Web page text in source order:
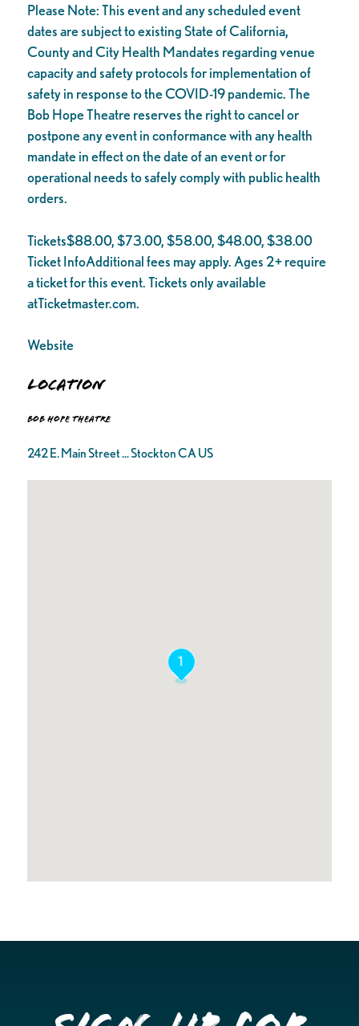
Please Note: This event and any scheduled event
dates are subject to existing State of California,
County and City Health Mandates regarding venue
capacity and safety protocols for implementation of
safety in response to the COVID-19 pandemic. The
Bob Hope Theatre reserves the right to cancel or
postpone any event in conformance with any health
mandate in effect on the date of an event or for
operational needs to safely comply with public health
orders.
Tickets$88.00, $73.00, $58.00, $48.00, $38.00
Ticket InfoAdditional fees may apply. Ages 2+ require
a ticket for this event. Tickets only available
atTicketmaster.com.
Website
Location
Bob Hope Theatre
242 E. Main Street ... Stockton CA US
1